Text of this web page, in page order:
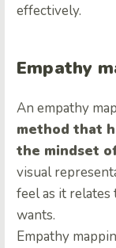
effectively.
Empathy
An empathy map
method that
the mindset
visual
feel as it relates
wants.
Empathy